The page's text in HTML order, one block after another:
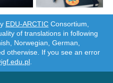
EDU-ARCTIC Consortium,
of translations in following
Norwegian, German,
otherwise. If you see an error
.